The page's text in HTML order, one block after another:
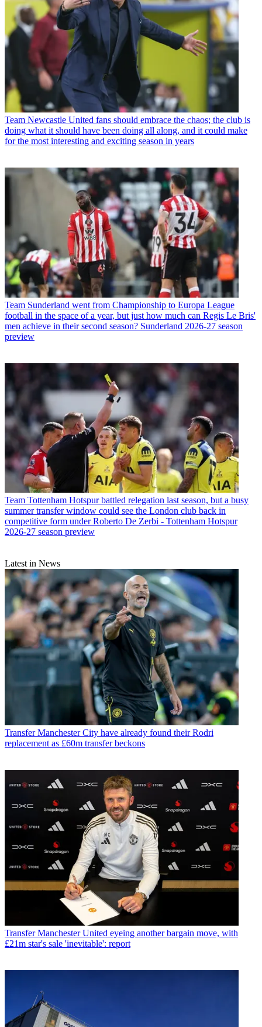
Team Newcastle United fans should embrace the chaos; the club is
doing what it should have been doing all along, and it could make
for the most interesting and exciting season in years
Team Sunderland went from Championship to Europa League
football in the space of a year, but just how much can Regis Le Bris'
men achieve in their second season? Sunderland 2026-27 season
preview
Team Tottenham Hotspur battled relegation last season, but a busy
summer transfer window could see the London club back in
competitive form under Roberto De Zerbi - Tottenham Hotspur
2026-27 season preview
Latest in News
Transfer Manchester City have already found their Rodri
replacement as £60m transfer beckons
Transfer Manchester United eyeing another bargain move, with
£21m star's sale 'inevitable': report